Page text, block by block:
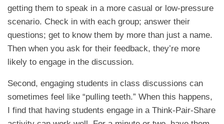
getting them to speak in a more casual or low-pressure
scenario. Check in with each group; answer their
questions; get to know them by more than just a name.
Then when you ask for their feedback, they’re more
likely to engage in the discussion.
Second, engaging students in class discussions can
sometimes feel like “pulling teeth.” When this happens,
I find that having students engage in a Think-Pair-Share